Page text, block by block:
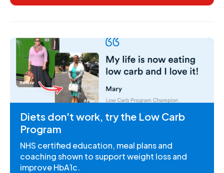
Diets don't work, try the Low Carb
Program
NHS certified education, meal plans and
coaching shown to support weight loss and
improve HbA1c.